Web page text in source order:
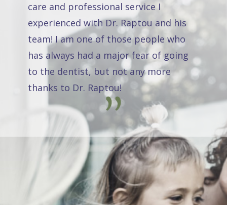
care and professional service I
experienced with Dr. Raptou and his
team! I am one of those people who
has always had a major fear of going
to the dentist, but not any more
thanks to Dr. Raptou!